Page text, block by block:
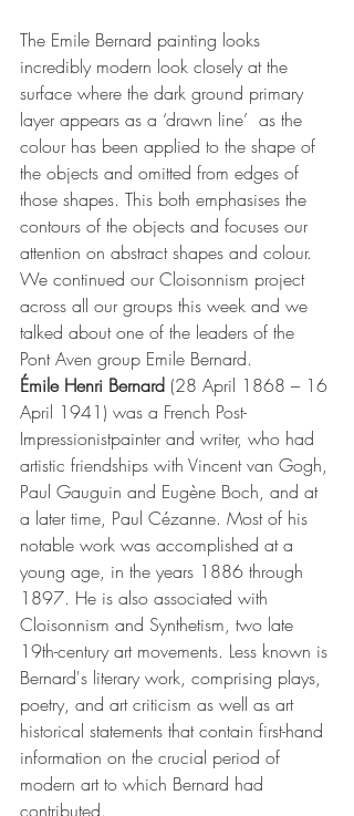
The Emile Bernard painting looks
incredibly modern look closely at the
surface where the dark ground primary
layer appears as a ‘drawn line’  as the
colour has been applied to the shape of
the objects and omitted from edges of
those shapes. This both emphasises the
contours of the objects and focuses our
attention on abstract shapes and colour.
We continued our Cloisonnism project
across all our groups this week and we
talked about one of the leaders of the
Pont Aven group Emile Bernard.
Émile Henri Bernard (28 April 1868 – 16
April 1941) was a French Post-
Impressionistpainter and writer, who had
artistic friendships with Vincent van Gogh,
Paul Gauguin and Eugène Boch, and at
a later time, Paul Cézanne. Most of his
notable work was accomplished at a
young age, in the years 1886 through
1897. He is also associated with
Cloisonnism and Synthetism, two late
19th-century art movements. Less known is
Bernard's literary work, comprising plays,
poetry, and art criticism as well as art
historical statements that contain first-hand
information on the crucial period of
modern art to which Bernard had
contributed.